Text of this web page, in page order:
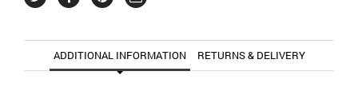
ADDITIONAL INFORMATION RETURNS & DELIVERY